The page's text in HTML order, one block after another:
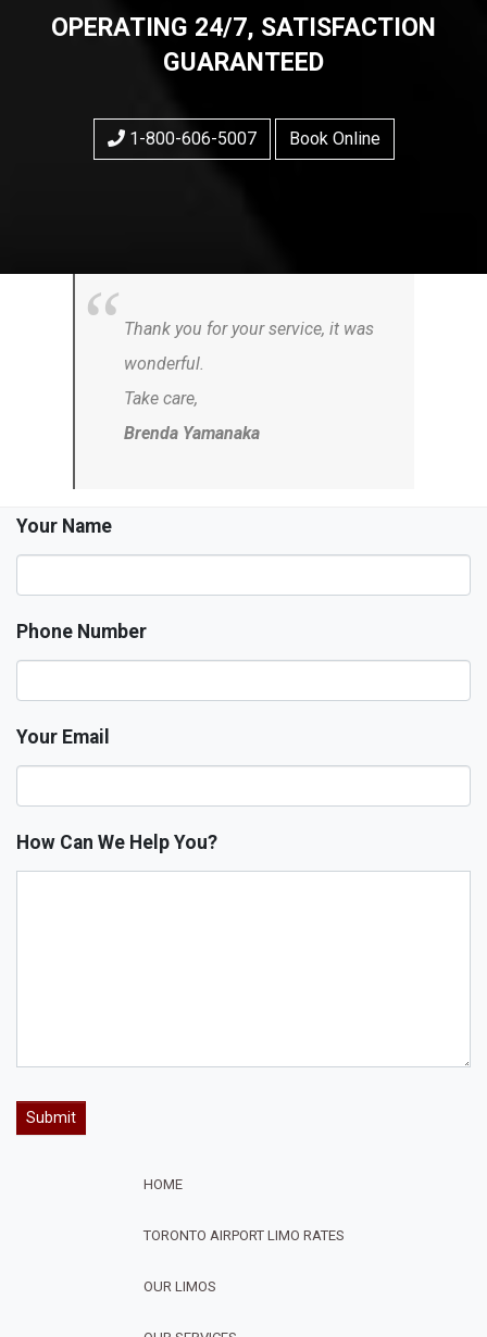
OPERATING 24/7, SATISFACTION
GUARANTEED
1-800-606-5007 Book Online
Thank you for your service, it was
wonderful.
Take care,
Brenda Yamanaka
Your Name
Phone Number
Your Email
How Can We Help You?
HOME
TORONTO AIRPORT LIMO RATES
OUR LIMOS